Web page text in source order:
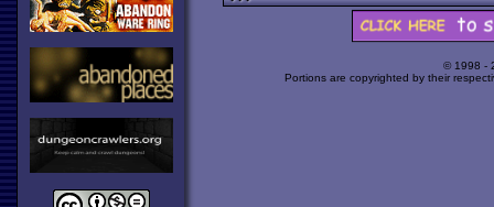
© 1998 -
Portions are copyrighted by their